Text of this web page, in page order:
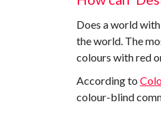
Does a world
the world. The
colours with red
According to
colour-blind